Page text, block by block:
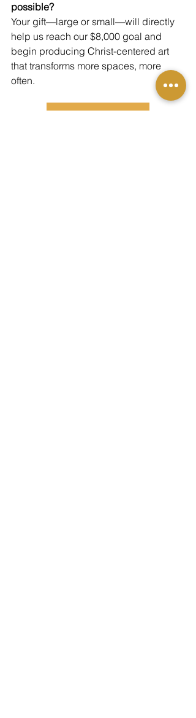
possible?
Your gift—large or small—will directly
help us reach our $8,000 goal and
begin producing Christ-centered art
that transforms more spaces, more
often.